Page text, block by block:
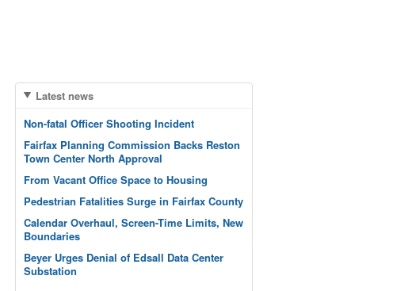
Latest news
Non-fatal Officer Shooting Incident
Fairfax Planning Commission Backs Reston
Town Center North Approval
From Vacant Office Space to Housing
Pedestrian Fatalities Surge in Fairfax County
Calendar Overhaul, Screen-Time Limits, New
Boundaries
Beyer Urges Denial of Edsall Data Center
Substation